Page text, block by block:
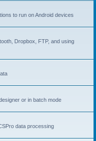
to run on Android devices
Dropbox, FTP, and using
or in batch mode
data processing